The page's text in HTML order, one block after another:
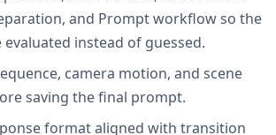
and Prompt workflow so the
evaluated instead of guessed.
camera motion, and scene
saving the final prompt.
format aligned with transition